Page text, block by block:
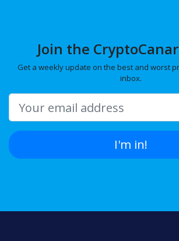
Join the
Get a weekly update on the best and worst
inbox.
I'm in!